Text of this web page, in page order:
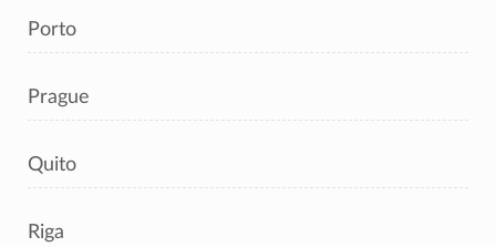
Porto
Prague
Quito
Riga